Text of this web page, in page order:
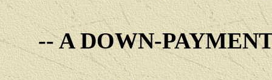
-- A DOWN-